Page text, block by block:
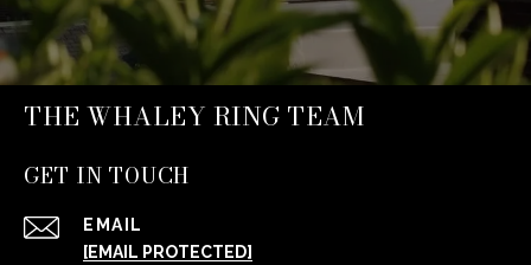
THE WHALEY RING TEAM
GET IN TOUCH
EMAIL
[EMAIL PROTECTED]